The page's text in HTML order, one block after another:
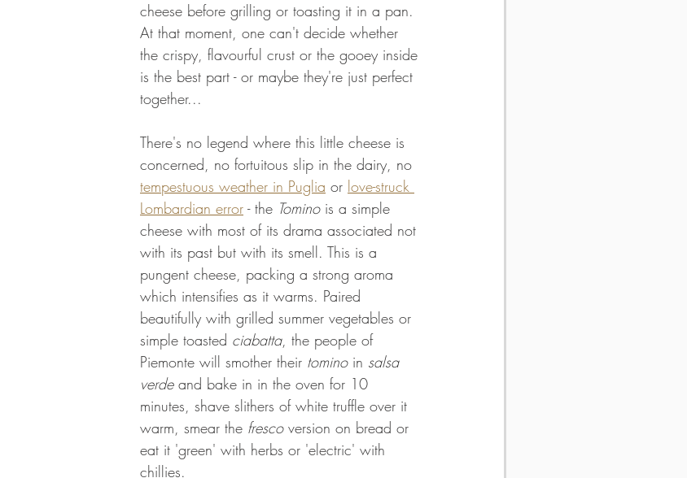
cheese before grilling or toasting it in a pan.
At that moment, one can't decide whether
the crispy, flavourful crust or the gooey inside
is the best part - or maybe they're just perfect
together...
There's no legend where this little cheese is
concerned, no fortuitous slip in the dairy, no
tempestuous weather in Puglia or love-struck
Lombardian error - the Tomino is a simple
cheese with most of its drama associated not
with its past but with its smell. This is a
pungent cheese, packing a strong aroma
which intensifies as it warms. Paired
beautifully with grilled summer vegetables or
simple toasted ciabatta, the people of
Piemonte will smother their tomino in salsa
verde and bake in in the oven for 10
minutes, shave slithers of white truffle over it
warm, smear the fresco version on bread or
eat it 'green' with herbs or 'electric' with
chillies.